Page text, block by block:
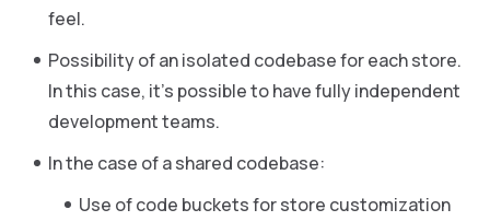
feel.
Possibility of an isolated codebase for each store.
In this case, it’s possible to have fully independent
development teams.
In the case of a shared codebase:
Use of code buckets for store customization